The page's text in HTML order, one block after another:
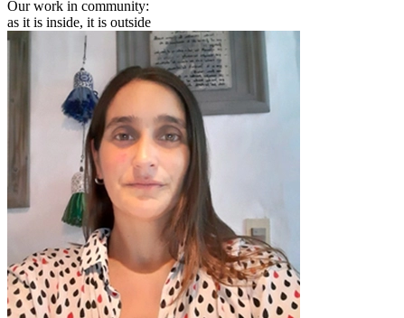
Our work in community:
as it is inside, it is outside